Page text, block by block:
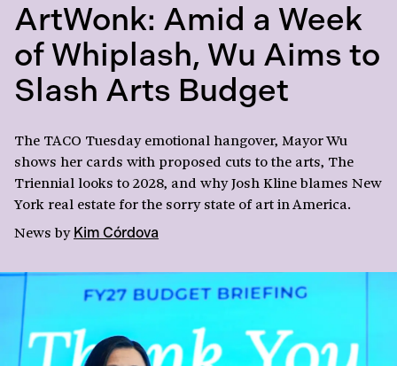
ArtWonk: Amid a Week
of Whiplash, Wu Aims to
Slash Arts Budget
The TACO Tuesday emotional hangover, Mayor Wu
shows her cards with proposed cuts to the arts, The
Triennial looks to 2028, and why Josh Kline blames New
York real estate for the sorry state of art in America.
News by Kim Córdova